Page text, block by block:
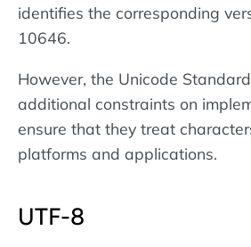
identifies the corresponding
10646.
However, the Unicode
additional constraints on
ensure that they treat
platforms and applications.
UTF-8